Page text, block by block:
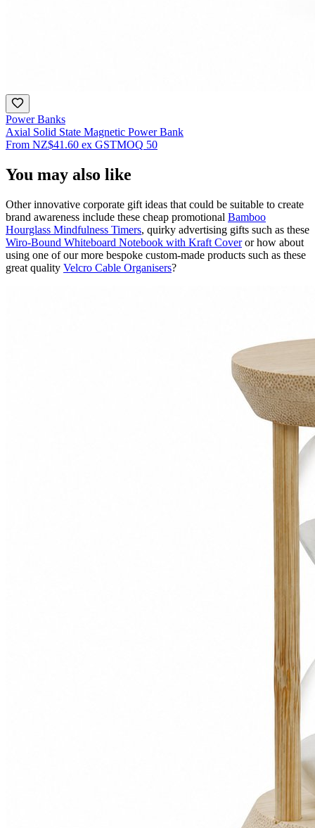
Power Banks
Axial Solid State Magnetic Power Bank
From NZ$41.60 ex GSTMOQ 50
You may also like
Other innovative corporate gift ideas that could be suitable to create
brand awareness include these cheap promotional Bamboo
Hourglass Mindfulness Timers, quirky advertising gifts such as these
Wiro-Bound Whiteboard Notebook with Kraft Coveror how about
using one of our more bespoke custom-made products such as these
great quality Velcro Cable Organisers?